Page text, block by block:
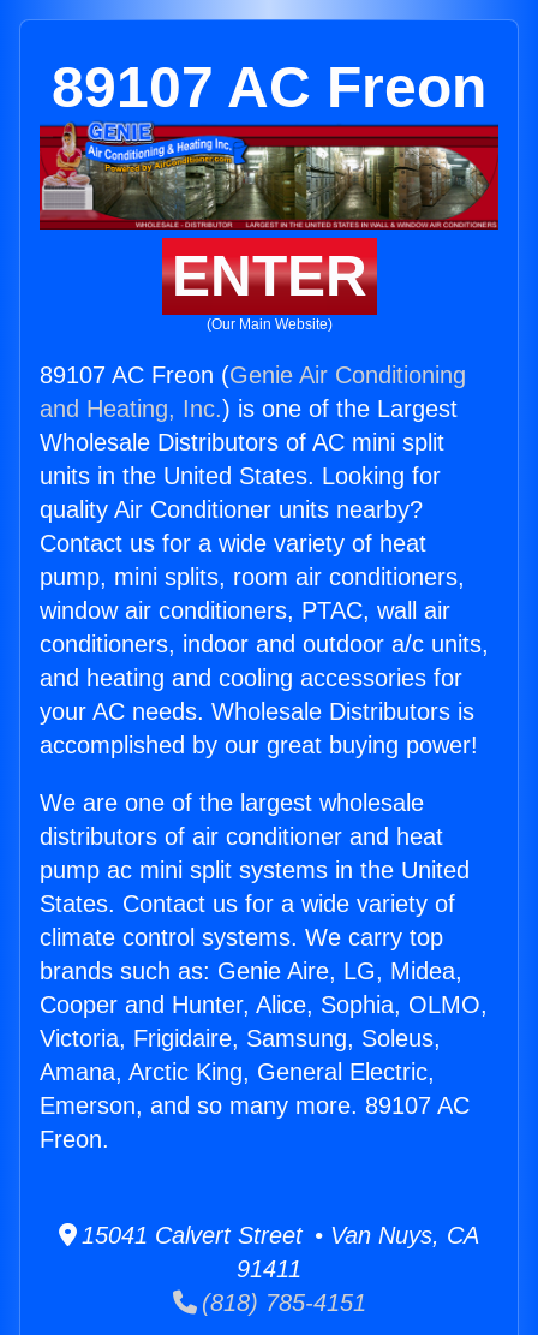
89107 AC Freon
ENTER
(Our Main Website)
89107 AC Freon (Genie Air Conditioning
and Heating, Inc.) is one of the Largest
Wholesale Distributors of AC mini split
units in the United States. Looking for
quality Air Conditioner units nearby?
Contact us for a wide variety of heat
pump, mini splits, room air conditioners,
window air conditioners, PTAC, wall air
conditioners, indoor and outdoor a/c units,
and heating and cooling accessories for
your AC needs. Wholesale Distributors is
accomplished by our great buying power!
We are one of the largest wholesale
distributors of air conditioner and heat
pump ac mini split systems in the United
States. Contact us for a wide variety of
climate control systems. We carry top
brands such as: Genie Aire, LG, Midea,
Cooper and Hunter, Alice, Sophia, OLMO,
Victoria, Frigidaire, Samsung, Soleus,
Amana, Arctic King, General Electric,
Emerson, and so many more. 89107 AC
Freon.
15041 Calvert Street • Van Nuys, CA
91411
(818) 785-4151